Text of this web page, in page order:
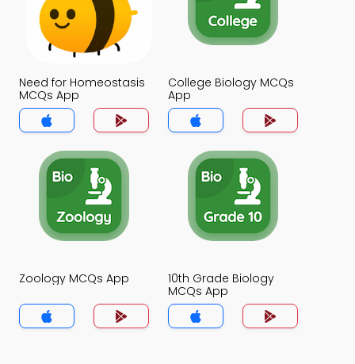
Need for Homeostasis
MCQs App
College Biology MCQs
App
Zoology MCQs App
10th Grade Biology
MCQs App